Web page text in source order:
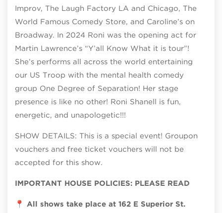
Improv, The Laugh Factory LA and Chicago, The
World Famous Comedy Store, and Caroline’s on
Broadway. In 2024 Roni was the opening act for
Martin Lawrence’s “Y’all Know What it is tour”!
She’s performs all across the world entertaining
our US Troop with the mental health comedy
group One Degree of Separation! Her stage
presence is like no other! Roni Shanell is fun,
energetic, and unapologetic!!!
SHOW DETAILS: This is a special event! Groupon
vouchers and free ticket vouchers will not be
accepted for this show.
IMPORTANT HOUSE POLICIES: PLEASE READ
📍 All shows take place at 162 E Superior St.